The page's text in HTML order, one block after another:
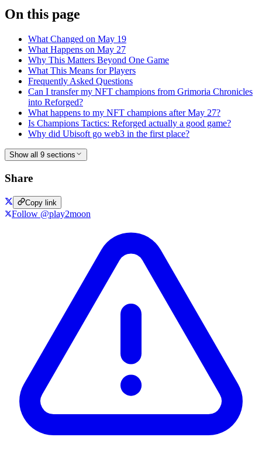
On this page
What Changed on May 19
What Happens on May 27
Why This Matters Beyond One Game
What This Means for Players
Frequently Asked Questions
Can I transfer my NFT champions from Grimoria Chronicles
into Reforged?
What happens to my NFT champions after May 27?
Is Champions Tactics: Reforged actually a good game?
Why did Ubisoft go web3 in the first place?
Show all 9 sections
Share
Copy link
Follow @play2moon